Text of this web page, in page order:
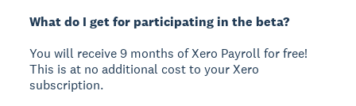
What do I get for participating in the beta?
You will receive 9 months of Xero Payroll for free!
This is at no additional cost to your Xero
subscription.